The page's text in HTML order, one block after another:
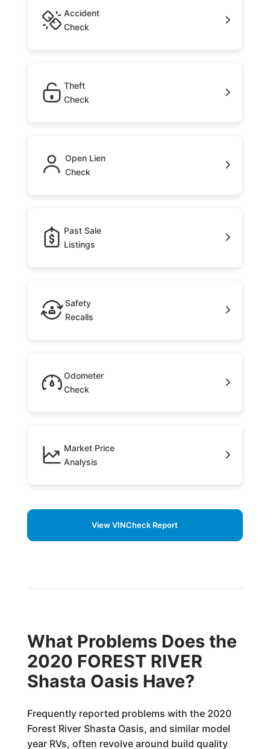
Accident
Check
Theft
Check
Open Lien
Check
Past Sale
Listings
Safety
Recalls
Odometer
Check
Market Price
Analysis
View VINCheck Report
What Problems Does the
2020 FOREST RIVER
Shasta Oasis Have?
Frequently reported problems with the 2020
Forest River Shasta Oasis, and similar model
year RVs, often revolve around build quality